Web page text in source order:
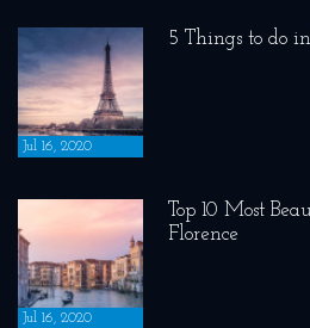
Jul 16, 2020
5 Things to do
Jul 16, 2020
Top 10 Most
Florence